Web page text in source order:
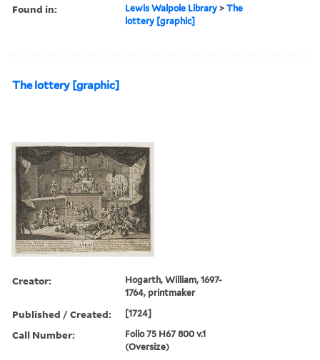
Found in: Lewis Walpole Library >The
lottery [graphic]
The lottery [graphic]
Creator:
Hogarth, William, 1697-
1764, printmaker
Published / Created: [1724]
Call Number:
Folio 75 H67 800 v.1
(Oversize)